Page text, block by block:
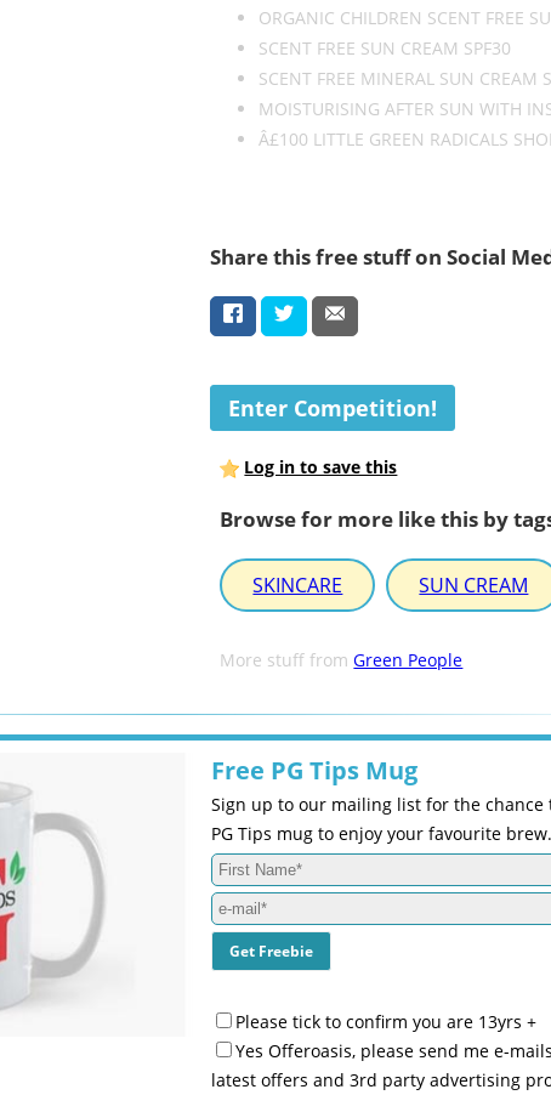
ORGANIC CHILDREN SCENT FREE
SCENT FREE SUN CREAM SPF30
SCENT FREE MINERAL SUN CREAM
MOISTURISING AFTER SUN WITH
Â£100 LITTLE GREEN RADICALS
Share this free stuff on Social
Enter Competition!
Log in to save this
Browse for more like this by
SKINCARE SUN CREAM
More stuff fromGreen People
Free PG Tips Mug
Sign up to our mailing list for the chance
PG Tips mug to enjoy your favourite brew.
Please tick to confirm you are 13yrs +
Yes Offeroasis, please send me e-
latest offers and 3rd party advertising